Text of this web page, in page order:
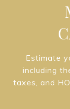
Estimate
including
taxes, and